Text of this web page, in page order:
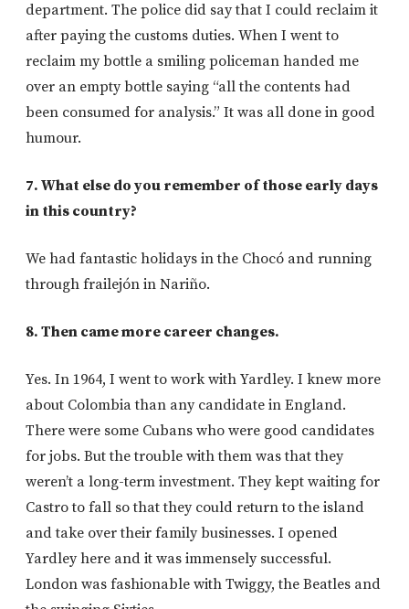
department. The police did say that I could reclaim it
after paying the customs duties. When I went to
reclaim my bottle a smiling policeman handed me
over an empty bottle saying “all the contents had
been consumed for analysis.” It was all done in good
humour.
7. What else do you remember of those early days
in this country?
We had fantastic holidays in the Chocó and running
through frailejón in Nariño.
8. Then came more career changes.
Yes. In 1964, I went to work with Yardley. I knew more
about Colombia than any candidate in England.
There were some Cubans who were good candidates
for jobs. But the trouble with them was that they
weren’t a long-term investment. They kept waiting for
Castro to fall so that they could return to the island
and take over their family businesses. I opened
Yardley here and it was immensely successful.
London was fashionable with Twiggy, the Beatles and